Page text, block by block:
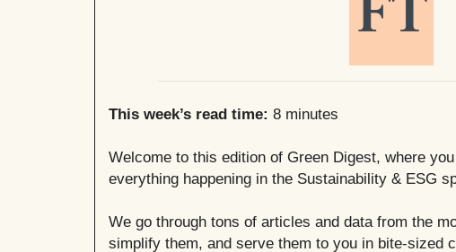
This week’s read time: 8 minutes
Welcome to this edition of Green Digest, where
everything happening in the Sustainability & ESG
We go through tons of articles and data from the
simplify them, and serve them to you in bite-sized